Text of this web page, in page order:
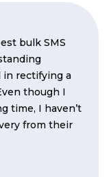
bulk SMS
rectifying a
though I
time, I haven’t
from their